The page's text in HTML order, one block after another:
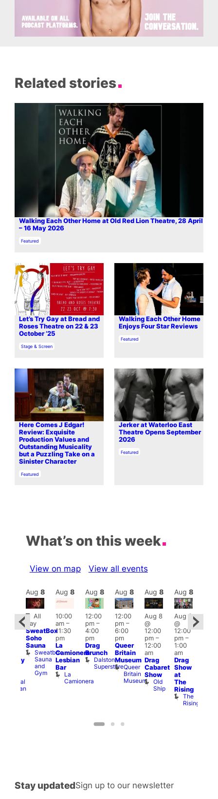
Related stories
Walking Each Other Home at Old Red Lion Theatre, 28 April
– 16 May 2026
In relation to
Featured
Let’s Try Gay at Bread and
Roses Theatre on 22 & 23
October ’25
In relation to
Stage & Screen
Walking Each Other Home
Enjoys Four Star Reviews
In relation to
Featured
Here Comes J Edgar!
Review: Exquisite
Production Values and
Outstanding Musicality
but a Puzzling Take on a
Sinister Character
In relation to
Featured
Jerker at Waterloo East
Theatre Opens September
2026
In relation to
Featured
What’s on this week
View on map View all events
Admiral
Duncan
Aug 8
Featured
All
day
SweatBox
Soho
Sauna
Sweatbox
Sauna
and
Gym
Aug 8
10:00
am–
11:30
pm
La
Camionera
Lesbian
Bar
La
Camionera
Aug 8
12:00
pm–
4:00
pm
Drag
Brunch
Dalston
Superstore
Aug 8
12:00
pm–
6:00
pm
Queer
Britain
Museum
Queer
Britain
Museum
Aug 8
Aug 8
@
12:00
pm–
12:00
am
Drag
Cabaret
Show
Old
Ship
Aug 8
Aug 8
@
12:00
pm–
1:00
am
Drag
Show
at
The
Rising
The
Rising
Stay updatedSign up to our newsletter